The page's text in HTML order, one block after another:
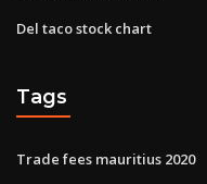
Del taco stock chart
Tags
Trade fees mauritius 2020